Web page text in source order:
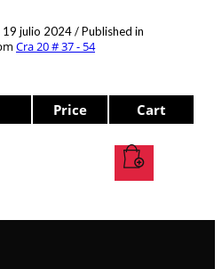
19 julio 2024/Published in
Cra 20 # 37 - 54
Price Cart